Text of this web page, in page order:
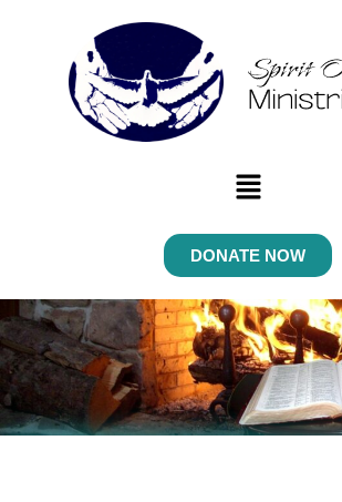
Menu
DONATE NOW